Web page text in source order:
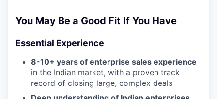
You May Be a Good Fit If You Have
Essential Experience
8-10+ years of enterprise sales experience
in the Indian market, with a proven track
record of closing large, complex deals